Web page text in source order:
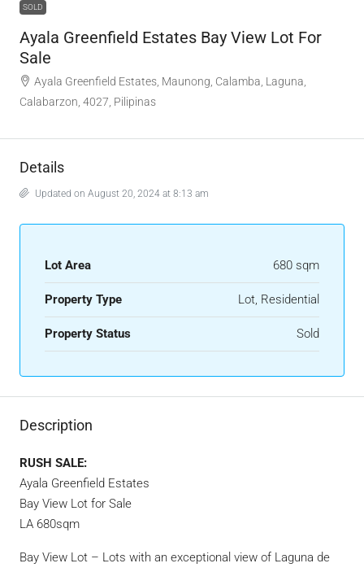
SOLD
Ayala Greenfield Estates Bay View Lot For
Sale
Ayala Greenfield Estates, Maunong, Calamba, Laguna,
Calabarzon, 4027, Pilipinas
Details
Updated on August 20, 2024 at 8:13 am
Lot Area 680 sqm
Property Type Lot, Residential
Property Status Sold
Description
RUSH SALE:
Ayala Greenfield Estates
Bay View Lot for Sale
LA 680sqm
Bay View Lot – Lots with an exceptional view of Laguna de